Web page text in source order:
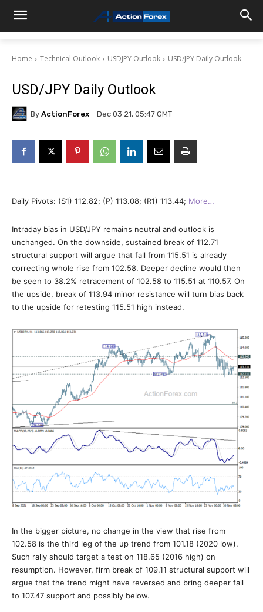
Home Technical Outlook USDJPY Outlook USD/JPY Daily Outlook
USD/JPY Daily Outlook
By ActionForex Dec 03 21, 05:47 GMT
Daily Pivots: (S1) 112.82; (P) 113.08; (R1) 113.44; More…
Intraday bias in USD/JPY remains neutral and outlook is
unchanged. On the downside, sustained break of 112.71
structural support will argue that fall from 115.51 is already
correcting whole rise from 102.58. Deeper decline would then
be seen to 38.2% retracement of 102.58 to 115.51 at 110.57. On
the upside, break of 113.94 minor resistance will turn bias back
to the upside for retesting 115.51 high instead.
In the bigger picture, no change in the view that rise from
102.58 is the third leg of the up trend from 101.18 (2020 low).
Such rally should target a test on 118.65 (2016 high) on
resumption. However, firm break of 109.11 structural support will
argue that the trend might have reversed and bring deeper fall
to 107.47 support and possibly below.